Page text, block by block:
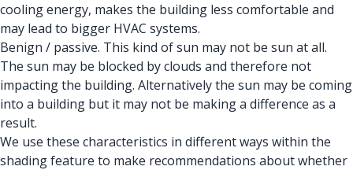
cooling energy, makes the building less comfortable and
may lead to bigger HVAC systems.
Benign / passive. This kind of sun may not be sun at all.
The sun may be blocked by clouds and therefore not
impacting the building. Alternatively the sun may be coming
into a building but it may not be making a difference as a
result.
We use these characteristics in different ways within the
shading feature to make recommendations about whether